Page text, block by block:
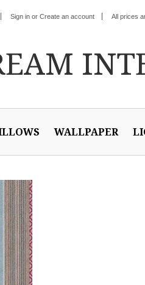
Sign in or Create an account All prices
WALLPAPER